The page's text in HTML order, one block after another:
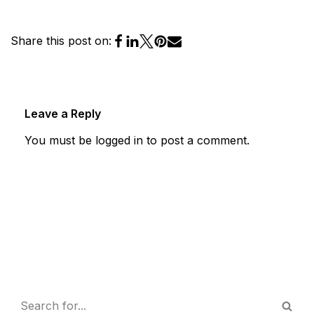
Share this post on:
Leave a Reply
You must be logged in to post a comment.